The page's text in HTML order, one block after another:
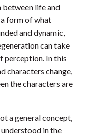
between life and
a form of what
and dynamic,
can take
perception. In this
characters change,
the characters are
a general concept,
in the